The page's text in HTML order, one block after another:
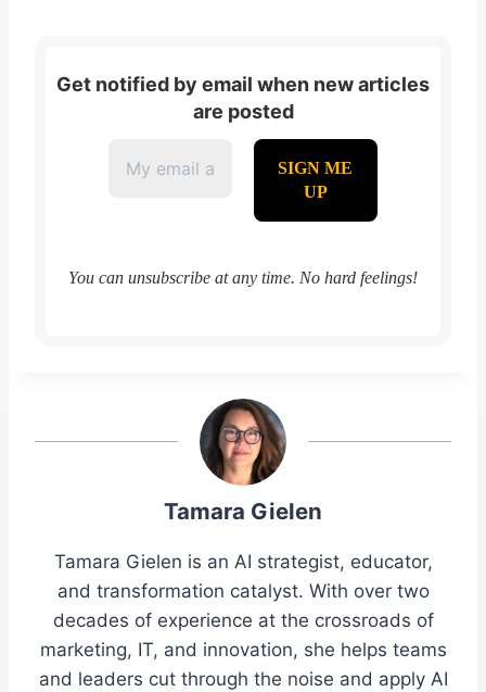
Get notified by email when new articles
are posted
You can unsubscribe at any time. No hard feelings!
Tamara Gielen
Tamara Gielen is an AI strategist, educator,
and transformation catalyst. With over two
decades of experience at the crossroads of
marketing, IT, and innovation, she helps teams
and leaders cut through the noise and apply AI